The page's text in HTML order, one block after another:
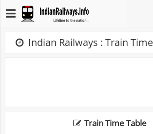
Indian Railways : Train
Train Time Table